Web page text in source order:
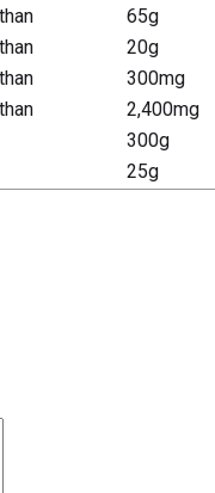
65g
20g
300mg
2,400mg
300g
25g